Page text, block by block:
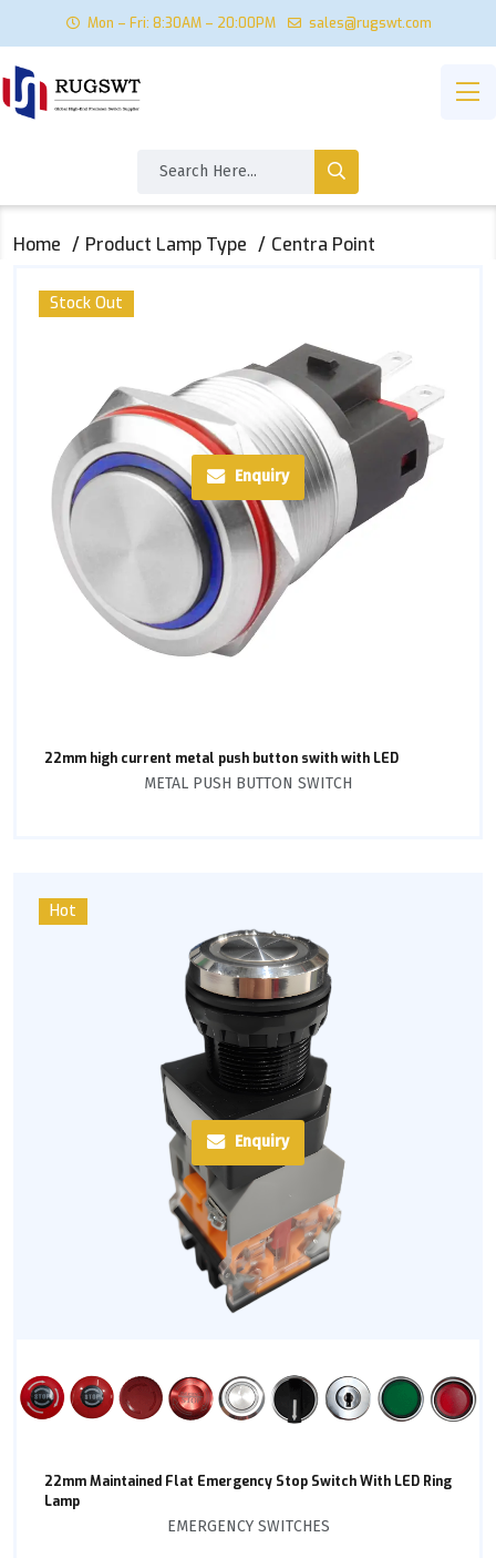
Mon – Fri: 8:30AM – 20:00PM sales@rugswt.com
Home Product Lamp Type Centra Point
Stock Out
Enquiry
22mm high current metal push button swith with LED
METAL PUSH BUTTON SWITCH
Hot
Enquiry
22mm Maintained Flat Emergency Stop Switch With LED Ring
Lamp
EMERGENCY SWITCHES